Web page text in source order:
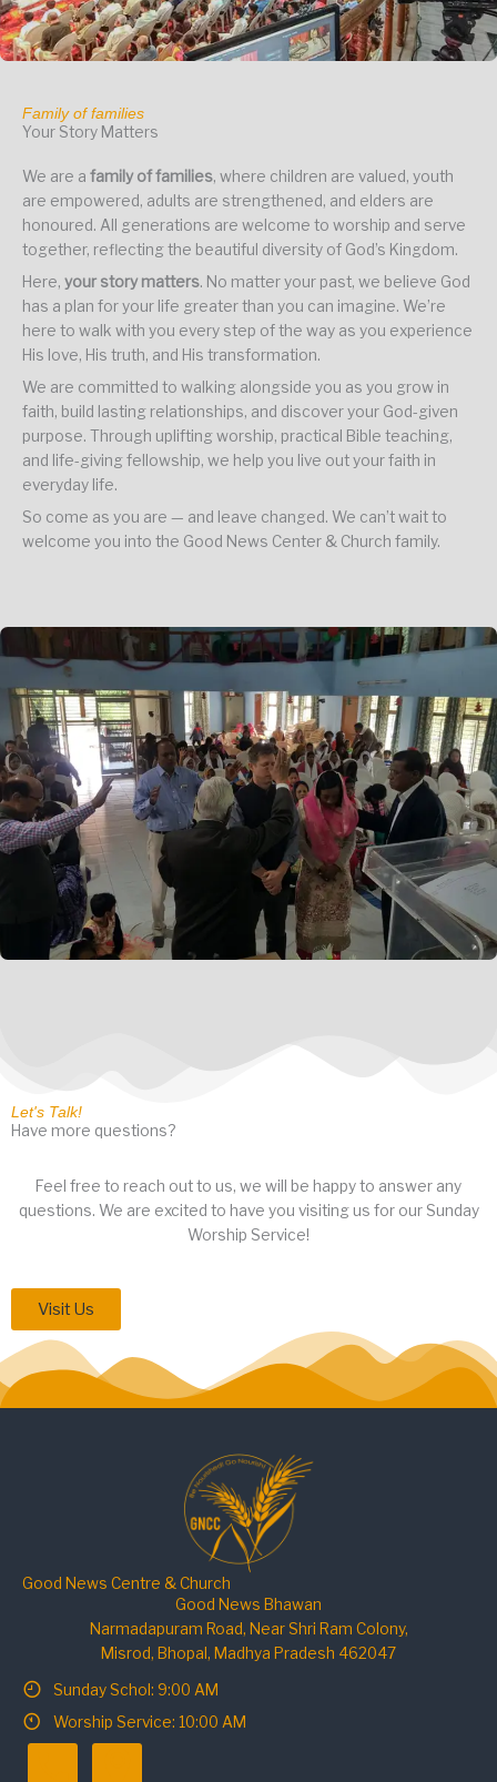
Family of families
Your Story Matters
We are a family of families, where children are valued, youth
are empowered, adults are strengthened, and elders are
honoured. All generations are welcome to worship and serve
together, reflecting the beautiful diversity of God’s Kingdom.
Here, your story matters. No matter your past, we believe God
has a plan for your life greater than you can imagine. We’re
here to walk with you every step of the way as you experience
His love, His truth, and His transformation.
We are committed to walking alongside you as you grow in
faith, build lasting relationships, and discover your God-given
purpose. Through uplifting worship, practical Bible teaching,
and life-giving fellowship, we help you live out your faith in
everyday life.
So come as you are — and leave changed. We can’t wait to
welcome you into the Good News Center & Church family.
Let's Talk!
Have more questions?
Feel free to reach out to us, we will be happy to answer any
questions. We are excited to have you visiting us for our Sunday
Worship Service!
Visit Us
Good News Centre & Church
Good News Bhawan
Narmadapuram Road, Near Shri Ram Colony,
Misrod, Bhopal, Madhya Pradesh 462047
Sunday Schol: 9:00 AM
Worship Service: 10:00 AM